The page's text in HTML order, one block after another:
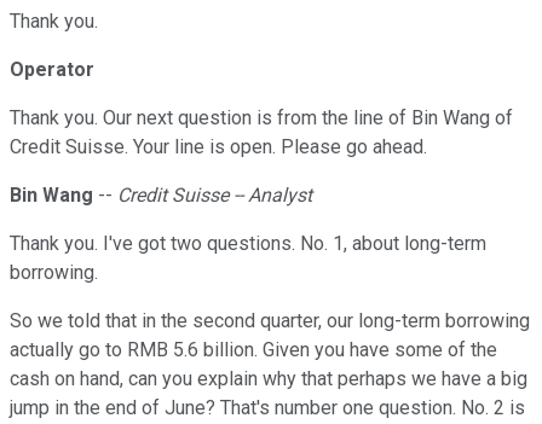
Thank you.
Operator
Thank you. Our next question is from the line of Bin Wang of
Credit Suisse. Your line is open. Please go ahead.
Bin Wang -- Credit Suisse -- Analyst
Thank you. I've got two questions. No. 1, about long-term
borrowing.
So we told that in the second quarter, our long-term borrowing
actually go to RMB 5.6 billion. Given you have some of the
cash on hand, can you explain why that perhaps we have a big
jump in the end of June? That's number one question. No. 2 is